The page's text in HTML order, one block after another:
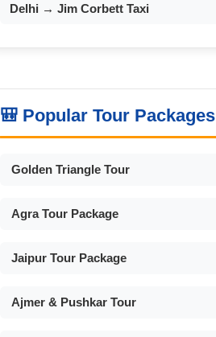
Delhi → Jim Corbett Taxi
🎒 Popular Tour Packages
Golden Triangle Tour
Agra Tour Package
Jaipur Tour Package
Ajmer & Pushkar Tour